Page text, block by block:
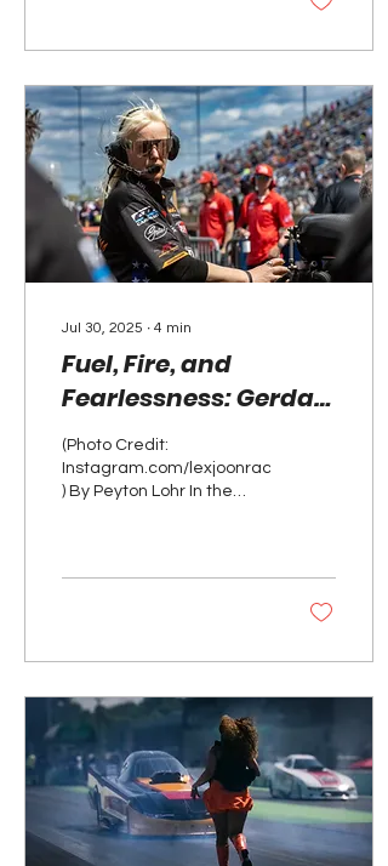
Jul 30, 2025 ∙ 4 min
Fuel, Fire, and
Fearlessness: Gerda
Joon’s Rise as a Crew
Chief
(Photo Credit:
Instagram.com/lexjoonracing_
) By Peyton Lohr In the